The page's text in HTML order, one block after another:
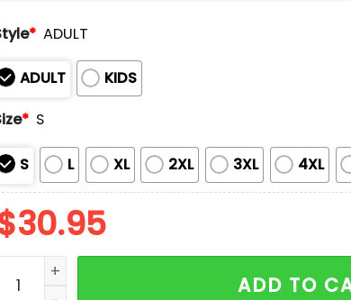
* ADULT
ADULT
KIDS
* S
S L XL 2XL 3XL 4XL
30.95
2026 Orioles Pokemon GO T-shirt Giveaway
ADD TO